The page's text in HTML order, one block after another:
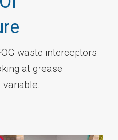
waste interceptors
at grease